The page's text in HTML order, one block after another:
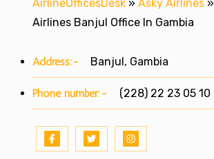
AirlineOfficesDesk » Asky Airlines »
Airlines Banjul Office In Gambia
Address:- Banjul, Gambia
Phone number:- (228) 22 23 05 10